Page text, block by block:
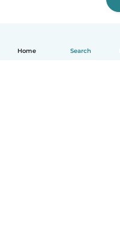
Home Search